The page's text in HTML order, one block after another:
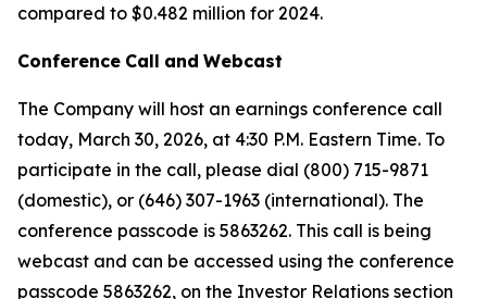
compared to $0.482 million for 2024.
Conference Call and Webcast
The Company will host an earnings conference call
today, March 30, 2026, at 4:30 P.M. Eastern Time. To
participate in the call, please dial (800) 715-9871
(domestic), or (646) 307-1963 (international). The
conference passcode is 5863262. This call is being
webcast and can be accessed using the conference
passcode 5863262, on the Investor Relations section